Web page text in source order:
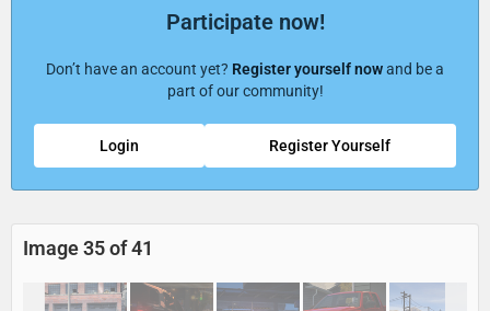
Participate now!
Don’t have an account yet? Register yourself nowand be a
part of our community!
Register Yourself
Login
Image 35 of 41